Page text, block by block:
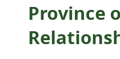
Province